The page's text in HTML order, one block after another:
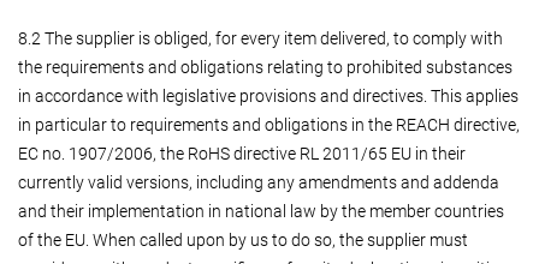
8.2 The supplier is obliged, for every item delivered, to comply with
the requirements and obligations relating to prohibited substances
in accordance with legislative provisions and directives. This applies
in particular to requirements and obligations in the REACH directive,
EC no. 1907/2006, the RoHS directive RL 2011/65 EU in their
currently valid versions, including any amendments and addenda
and their implementation in national law by the member countries
of the EU. When called upon by us to do so, the supplier must